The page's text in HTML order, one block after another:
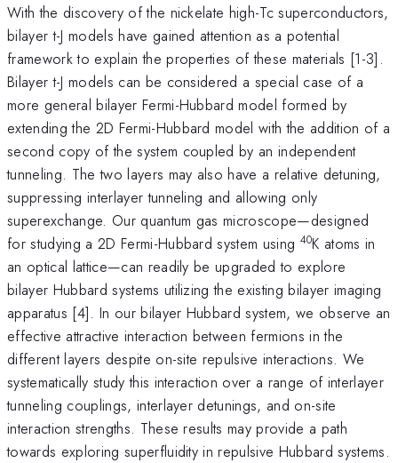
With the discovery of the nickelate high-Tc superconductors,
bilayer t-J models have gained attention as a potential
framework to explain the properties of these materials [1-3].
Bilayer t-J models can be considered a special case of a
more general bilayer Fermi-Hubbard model formed by
extending the 2D Fermi-Hubbard model with the addition of a
second copy of the system coupled by an independent
tunneling. The two layers may also have a relative detuning,
suppressing interlayer tunneling and allowing only
superexchange. Our quantum gas microscope—designed
for studying a 2D Fermi-Hubbard system using 40K atoms in
an optical lattice—can readily be upgraded to explore
bilayer Hubbard systems utilizing the existing bilayer imaging
apparatus [4]. In our bilayer Hubbard system, we observe an
effective attractive interaction between fermions in the
different layers despite on-site repulsive interactions. We
systematically study this interaction over a range of interlayer
tunneling couplings, interlayer detunings, and on-site
interaction strengths. These results may provide a path
towards exploring superfluidity in repulsive Hubbard systems.